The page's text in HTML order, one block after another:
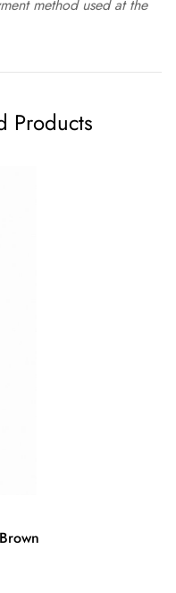
method used at the
Products